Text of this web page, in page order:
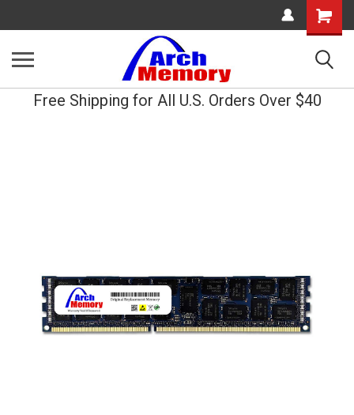
Shopping
Cart
Free Shipping for All U.S. Orders Over $40